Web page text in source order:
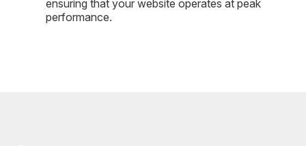
ensuring that your website operates at peak
performance.